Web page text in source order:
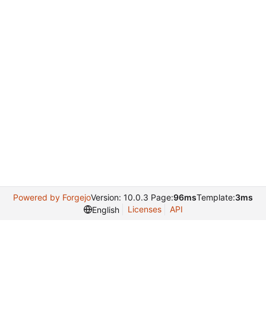
Powered by ForgejoVersion: 10.0.3 Page:96msTemplate:3ms
English
Licenses API